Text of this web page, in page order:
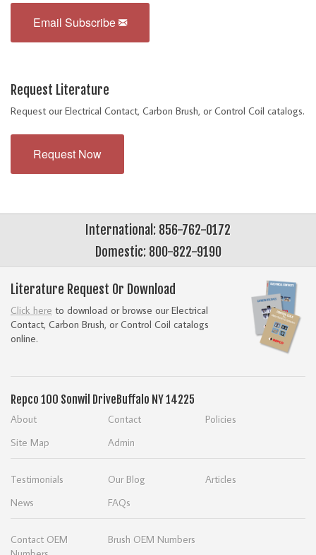
Email Subscribe
Request Literature
Request our Electrical Contact, Carbon Brush, or Control Coil catalogs.
Request Now
International: 856-762-0172
Domestic: 800-822-9190
Literature Request Or Download
Click here to download or browse our Electrical
Contact, Carbon Brush, or Control Coil catalogs
online.
Repco 100 Sonwil Drive Buffalo NY 14225
About Contact
Policies
Site Map
Admin
Testimonials Our Blog
Articles
News
FAQs
Contact OEM
Brush OEM Numbers